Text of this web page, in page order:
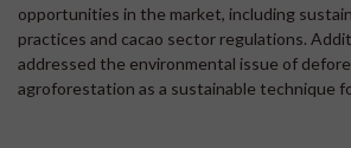
opportunities in the market, including
practices and cacao sector regulations.
addressed the environmental issue of
agroforestation as a sustainable technique